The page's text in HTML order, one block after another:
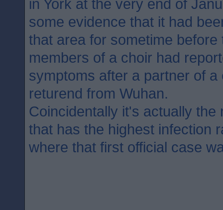
in York at the very end of
some evidence that it had
that area for sometime
members of a choir had
symptoms after a partner of
returend from Wuhan.
Coincidentally it's actually the
that has the highest infection
where that first official case